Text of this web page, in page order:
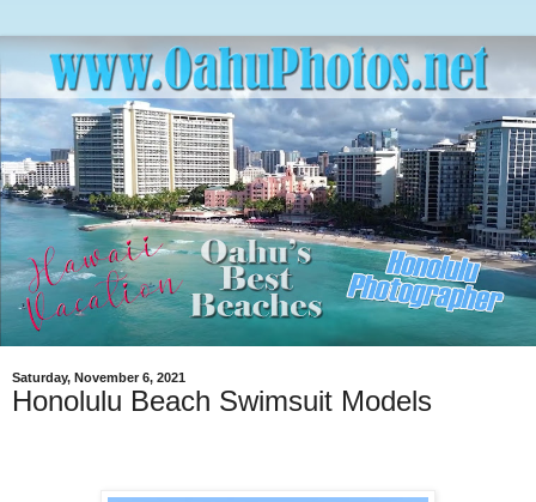
Saturday, November 6, 2021
Honolulu Beach Swimsuit Models